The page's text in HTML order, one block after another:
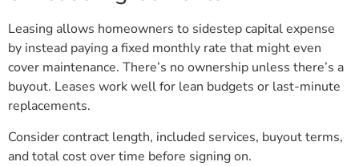
Leasing allows homeowners to sidestep capital expense
by instead paying a fixed monthly rate that might even
cover maintenance. There’s no ownership unless there’s a
buyout. Leases work well for lean budgets or last-minute
replacements.
Consider contract length, included services, buyout terms,
and total cost over time before signing on.